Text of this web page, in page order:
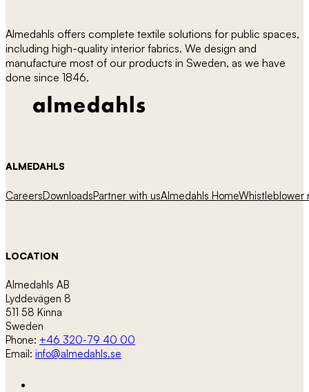
Almedahls offers complete textile solutions for public spaces,
including high-quality interior fabrics. We design and
manufacture most of our products in Sweden, as we have
done since 1846.
ALMEDAHLS
CareersDownloadsPartner with usAlmedahls HomeWhistleblower
LOCATION
Almedahls AB
Lyddevägen 8
511 58 Kinna
Sweden
Phone: +46 320-79 40 00
Email: info@almedahls.se